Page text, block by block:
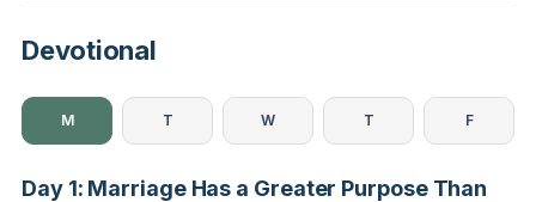
Devotional
M T W T F
Day 1: Marriage Has a Greater Purpose Than